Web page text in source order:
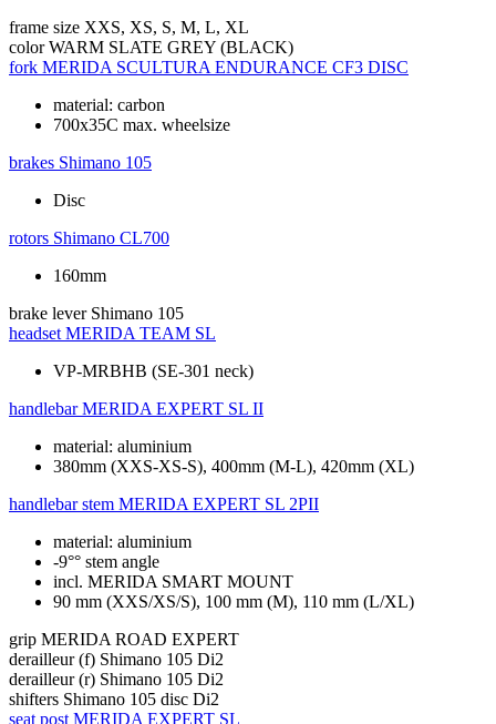
frame size XXS, XS, S, M, L, XL
color WARM SLATE GREY (BLACK)
fork MERIDA SCULTURA ENDURANCE CF3 DISC
material: carbon
700x35C max. wheelsize
brakes Shimano 105
Disc
rotors Shimano CL700
160mm
brake lever Shimano 105
headset MERIDA TEAM SL
VP-MRBHB (SE-301 neck)
handlebar MERIDA EXPERT SL II
material: aluminium
380mm (XXS-XS-S), 400mm (M-L), 420mm (XL)
handlebar stem MERIDA EXPERT SL 2PII
material: aluminium
-9°° stem angle
incl. MERIDA SMART MOUNT
90 mm (XXS/XS/S), 100 mm (M), 110 mm (L/XL)
grip MERIDA ROAD EXPERT
derailleur (f) Shimano 105 Di2
derailleur (r) Shimano 105 Di2
shifters Shimano 105 disc Di2
seat post MERIDA EXPERT SL